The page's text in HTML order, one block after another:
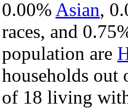
0.00% Asian,
races, and
population are
households out
of 18 living